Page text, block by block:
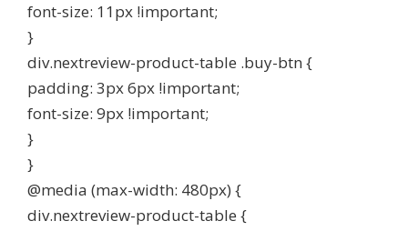
font-size: 11px !important;
}
div.nextreview-product-table .buy-btn {
padding: 3px 6px !important;
font-size: 9px !important;
}
}
@media (max-width: 480px) {
div.nextreview-product-table {